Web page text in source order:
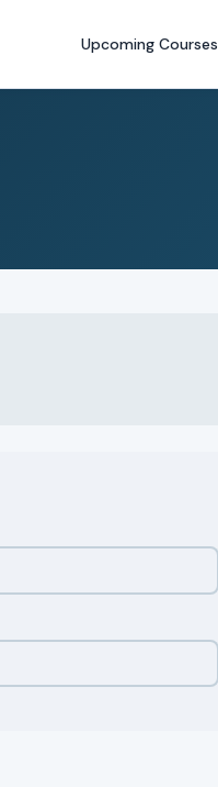
Upcoming Courses